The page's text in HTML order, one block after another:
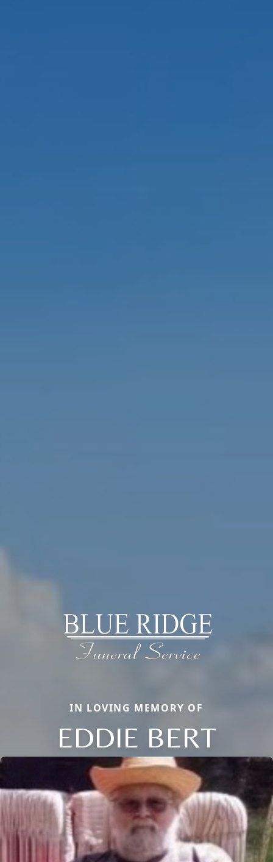
IN LOVING MEMORY OF
EDDIE BERT